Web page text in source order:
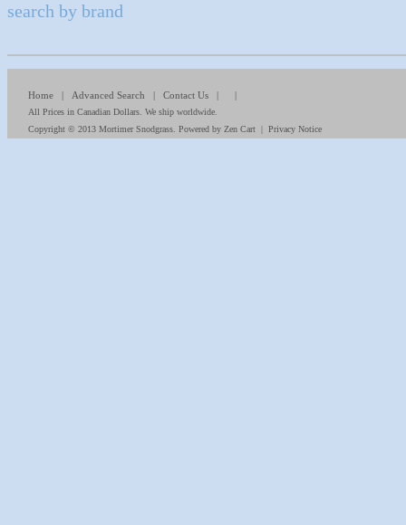
search by brand
Home| Advanced Search | Contact Us| |
All Prices in Canadian Dollars. We ship worldwide.
Copyright © 2013 Mortimer Snodgrass. Powered by Zen Cart| Privacy Notice